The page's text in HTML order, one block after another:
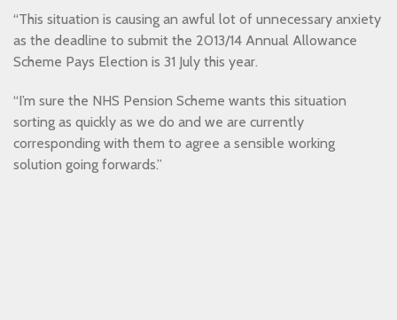
“This situation is causing an awful lot of unnecessary anxiety
as the deadline to submit the 2013/14 Annual Allowance
Scheme Pays Election is 31 July this year.
“I’m sure the NHS Pension Scheme wants this situation
sorting as quickly as we do and we are currently
corresponding with them to agree a sensible working
solution going forwards.”